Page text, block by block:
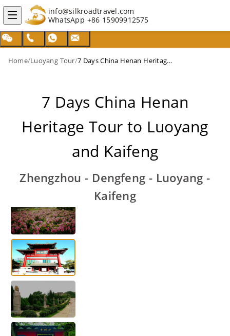
info@silkroadtravel.com
WhatsApp +86 15909912575
Home/Luoyang Tour/ 7 Days China Henan Heritage Tour to Luoyang and Kaifeng
7 Days China Henan
Heritage Tour to Luoyang
and Kaifeng
Zhengzhou - Dengfeng - Luoyang -
Kaifeng